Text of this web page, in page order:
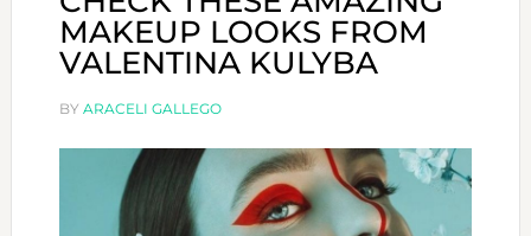
MAKEUP LOOKS FROM
VALENTINA KULYBA
BY ARACELI GALLEGO